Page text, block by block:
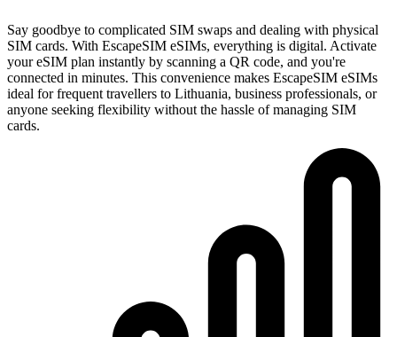
Say goodbye to complicated SIM swaps and dealing with physical
SIM cards. With EscapeSIM eSIMs, everything is digital. Activate
your eSIM plan instantly by scanning a QR code, and you're
connected in minutes. This convenience makes EscapeSIM eSIMs
ideal for frequent travellers to Lithuania, business professionals, or
anyone seeking flexibility without the hassle of managing SIM
cards.